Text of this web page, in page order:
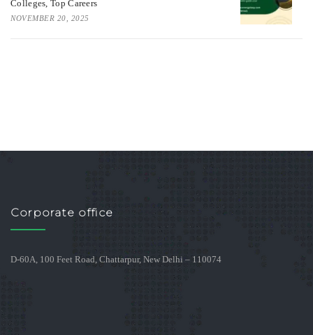
Colleges, Top Careers
NOVEMBER 20, 2025
Corporate office
D-60A, 100 Feet Road, Chattarpur, New Delhi – 110074